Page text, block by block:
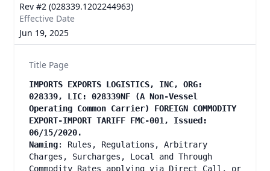
Rev #2 (028339.1202244963)
Effective Date
Jun 19, 2025
Title Page
IMPORTS EXPORTS LOGISTICS, INC, ORG:
028339, LIC: 028339NF (A Non-Vessel
Operating Common Carrier) FOREIGN COMMODITY
EXPORT-IMPORT TARIFF FMC-001, Issued:
06/15/2020.
Naming: Rules, Regulations, Arbitrary
Charges, Surcharges, Local and Through
Commodity Rates applying via Direct Call, or